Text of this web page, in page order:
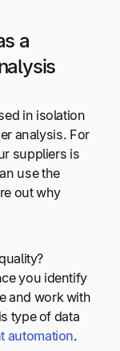
a
in isolation
analysis. For
suppliers is
use the
out why
you identify
and work with
type of data
automation.